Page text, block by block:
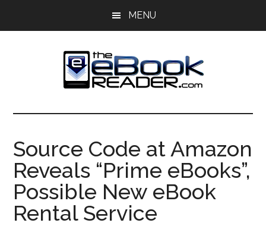
MENU
The
eBook
Reader
eBook
Blog
Source Code at Amazon
Reveals “Prime eBooks”,
Possible New eBook
Rental Service